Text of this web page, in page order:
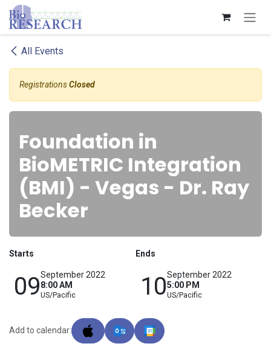
Skip to Content
All Events
RegistrationsClosed
Foundation in
BioMETRIC Integration
(BMI) - Vegas - Dr. Ray
Becker
Starts
09September 2022
8:00 AM
US/Pacific
Ends
10September 2022
5:00 PM
US/Pacific
Add to calendar: